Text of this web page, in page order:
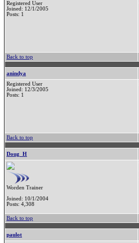
Registered User
Joined: 12/1/2005
Posts: 1
Back to top
anindya
Registered User
Joined: 12/3/2005
Posts: 1
Back to top
Doug_H
Worden Trainer
Joined: 10/1/2004
Posts: 4,308
Back to top
paulot